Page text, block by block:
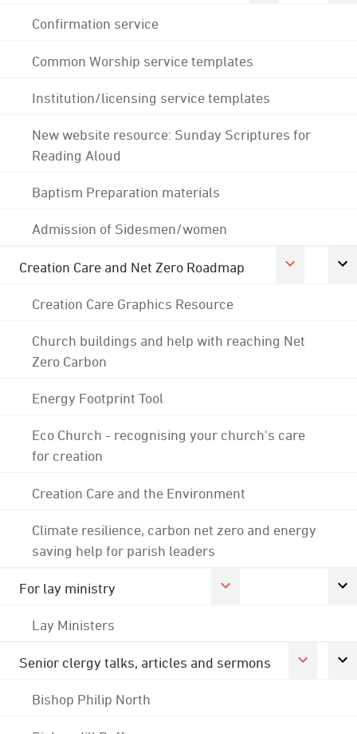
Confirmation service
Common Worship service templates
Institution/licensing service templates
New website resource: Sunday Scriptures for
Reading Aloud
Baptism Preparation materials
Admission of Sidesmen/women
Creation Care and Net Zero Roadmap
Creation Care Graphics Resource
Church buildings and help with reaching Net
Zero Carbon
Energy Footprint Tool
Eco Church - recognising your church's care
for creation
Creation Care and the Environment
Climate resilience, carbon net zero and energy
saving help for parish leaders
For lay ministry
Lay Ministers
Senior clergy talks, articles and sermons
Bishop Philip North